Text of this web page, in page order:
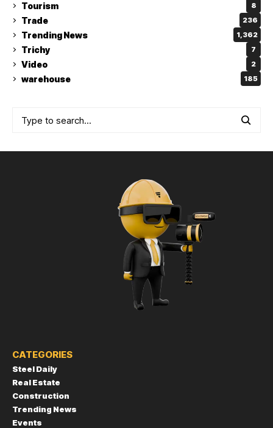
Tourism 8
Trade 236
Trending News 1,362
Trichy 7
Video 2
warehouse 185
CATEGORIES
Steel Daily
Real Estate
Construction
Trending News
Events